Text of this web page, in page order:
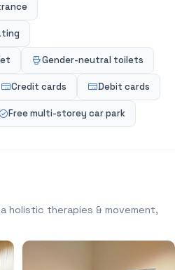
Gender-neutral toilets
Credit cards Debit cards
Free multi-storey car park
holistic therapies & movement,